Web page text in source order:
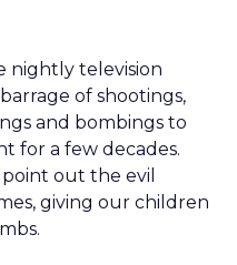
nightly television
of shootings,
and bombings to
for a few decades.
out the evil
giving our children